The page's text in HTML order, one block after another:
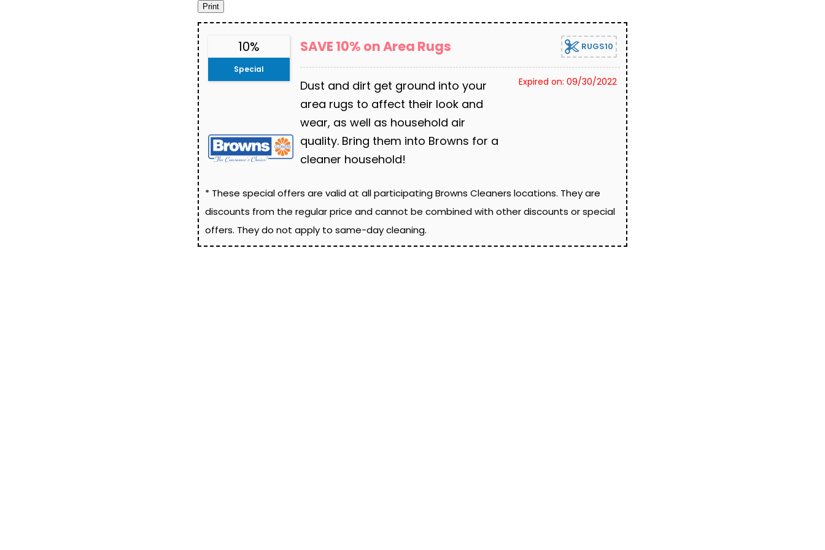
10%
Special
SAVE 10% on Area Rugs RUGS10
Dust and dirt get ground into your
area rugs to affect their look and
wear, as well as household air
quality. Bring them into Browns for a
cleaner household!
Expired on: 09/30/2022
* These special offers are valid at all participating Browns Cleaners locations. They are
discounts from the regular price and cannot be combined with other discounts or special
offers. They do not apply to same-day cleaning.